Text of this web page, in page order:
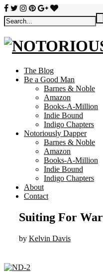
The Blog
Be a Good Man
Barnes & Noble
Amazon
Books-A-Million
Indie Bound
Indigo Chapters
Notoriously Dapper
Barnes & Noble
Amazon
Books-A-Million
Indie Bound
Indigo Chapters
About
Contact
Suiting For
by Kelvin Davis